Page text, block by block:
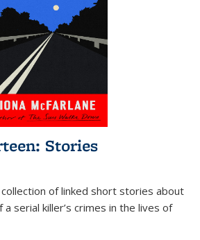
Stories
of linked short stories about
serial killer’s crimes in the lives of